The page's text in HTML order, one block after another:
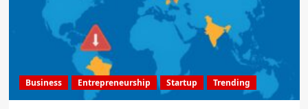
Business Entrepreneurship Startup Trending